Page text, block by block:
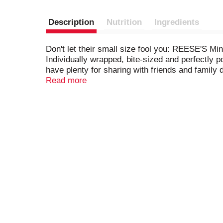
Description Nutrition Ingredients
Don't let their small size fool you: REESE'S
Individually wrapped, bite-sized and perfectly
have plenty for sharing with friends and family
trip, if need a pick me up at the office or want
Read more